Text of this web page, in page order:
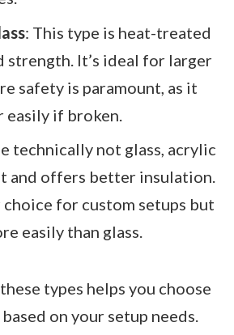
: This type is heat-treated
strength. It’s ideal for larger
safety is paramount, as it
easily if broken.
technically not glass, acrylic
and offers better insulation.
choice for custom setups but
easily than glass.
types helps you choose
on your setup needs.